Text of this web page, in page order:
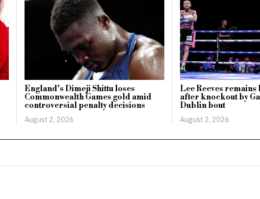
England’s Dimeji Shittu loses
Commonwealth Games gold amid
controversial penalty decisions
August 2, 2026
Lee Reeves
after knockout by
Dublin bout
August 2, 2026